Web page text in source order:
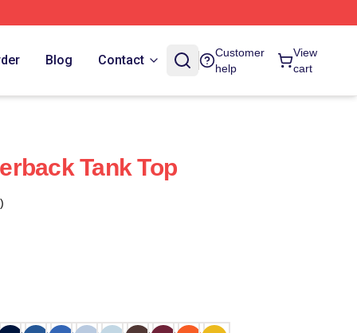
Blog Contact
Customer
help
View
cart
Tank Top